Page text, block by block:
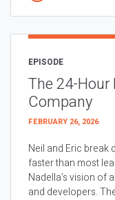
EPISODE
The 24-Hour
Company
FEBRUARY 26, 2026
Neil and Eric break
faster than most
Nadella’s vision of
and developers.